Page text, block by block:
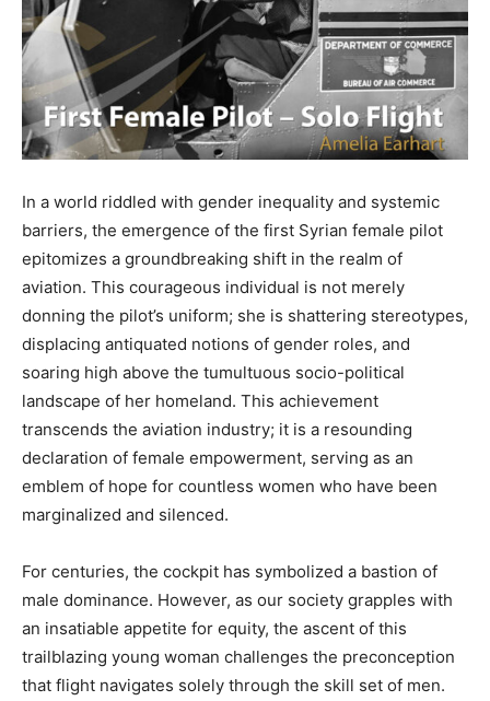
In a world riddled with gender inequality and systemic
barriers, the emergence of the first Syrian female pilot
epitomizes a groundbreaking shift in the realm of
aviation. This courageous individual is not merely
donning the pilot’s uniform; she is shattering stereotypes,
displacing antiquated notions of gender roles, and
soaring high above the tumultuous socio-political
landscape of her homeland. This achievement
transcends the aviation industry; it is a resounding
declaration of female empowerment, serving as an
emblem of hope for countless women who have been
marginalized and silenced.
For centuries, the cockpit has symbolized a bastion of
male dominance. However, as our society grapples with
an insatiable appetite for equity, the ascent of this
trailblazing young woman challenges the preconception
that flight navigates solely through the skill set of men.